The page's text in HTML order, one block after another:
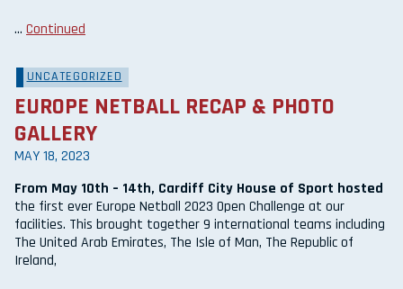
… Continued
UNCATEGORIZED
EUROPE NETBALL RECAP & PHOTO
GALLERY
MAY 18, 2023
From May 10th – 14th, Cardiff City House of Sport hosted
the first ever Europe Netball 2023 Open Challenge at our
facilities. This brought together 9 international teams including
The United Arab Emirates, The Isle of Man, The Republic of
Ireland,